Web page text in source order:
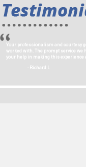
Your professionalism and courtesy
worked with. The prompt service we
your help in making this experience
- Richard L